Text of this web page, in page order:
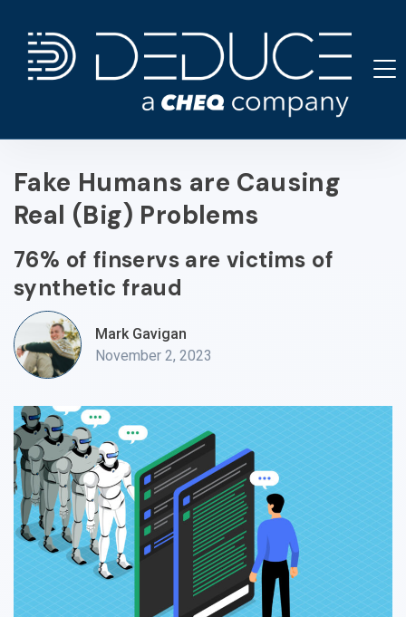
content
Fake Humans are Causing
Real (Big) Problems
76% of finservs are victims of
synthetic fraud
Mark Gavigan
November 2, 2023